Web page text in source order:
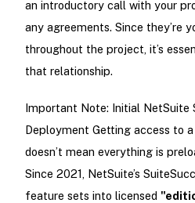
an introductory call with your
any agreements. Since they’re
throughout the project, it’s
that relationship.
Important Note: Initial NetSuite
Deployment Getting access to
doesn’t mean everything is
Since 2021, NetSuite’s
feature sets into licensed